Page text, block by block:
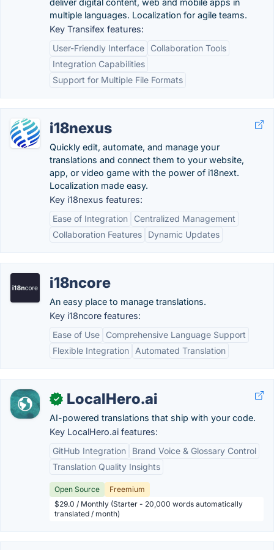
deliver digital content, web and mobile apps in
multiple languages. Localization for agile teams.
Key Transifex features:
User-Friendly Interface
Collaboration Tools
Integration Capabilities
Support for Multiple File Formats
i18nexus
Quickly edit, automate, and manage your
translations and connect them to your website,
app, or video game with the power of i18next.
Localization made easy.
Key i18nexus features:
Ease of Integration
Centralized Management
Collaboration Features
Dynamic Updates
i18ncore
An easy place to manage translations.
Key i18ncore features:
Ease of Use
Comprehensive Language Support
Flexible Integration
Automated Translation
✓ LocalHero.ai
AI-powered translations that ship with your code.
Key LocalHero.ai features:
GitHub Integration
Brand Voice & Glossary Control
Translation Quality Insights
Open Source
Freemium
$29.0 / Monthly (Starter - 20,000 words automatically
translated / month)